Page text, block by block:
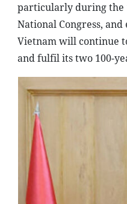
particularly during the
National Congress,
Vietnam will continue
and fulfil its two 100-